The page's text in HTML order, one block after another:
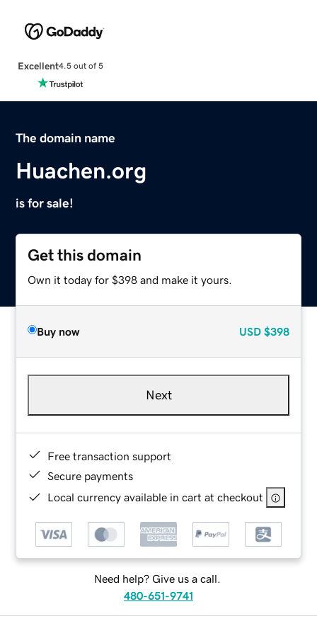
Excellent4.5 out of 5
The domain name
Huachen.org
is for sale!
Get this domain
Own it today for $398 and make it yours.
Buy now USD $398
Next
Free transaction support
Secure payments
Local currency available in cart at checkout
Need help? Give us a call.
480-651-9741